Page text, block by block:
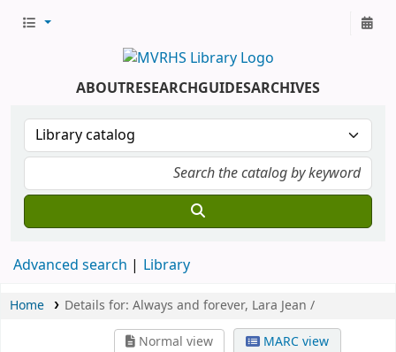
ABOUTRESEARCHGUIDESARCHIVES
Advanced search Library
Home Details for: Always and forever, Lara Jean /
Normal view
MARC view